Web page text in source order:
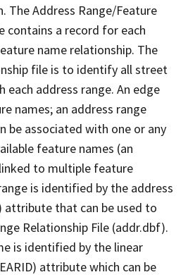
The Address Range/Feature
contains a record for each
name relationship. The
file is to identify all street
each address range. An edge
names; an address range
be associated with one or any
feature names (an
to multiple feature
is identified by the address
attribute that can be used to
Relationship File (addr.dbf).
is identified by the linear
attribute which can be